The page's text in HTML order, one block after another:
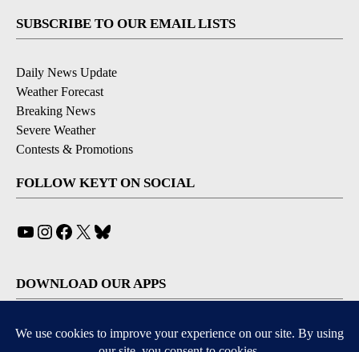
SUBSCRIBE TO OUR EMAIL LISTS
Daily News Update
Weather Forecast
Breaking News
Severe Weather
Contests & Promotions
FOLLOW KEYT ON SOCIAL
YouTube
Instagram
Facebook
X
DOWNLOAD OUR APPS
Available for iOS and Android